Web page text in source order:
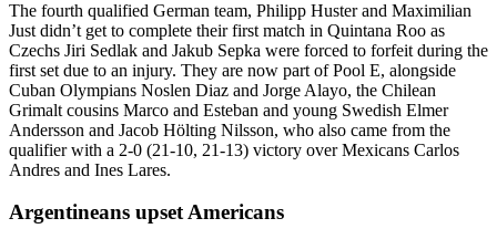
The fourth qualified German team, Philipp Huster and Maximilian
Just didn’t get to complete their first match in Quintana Roo as
Czechs Jiri Sedlak and Jakub Sepka were forced to forfeit during the
first set due to an injury. They are now part of Pool E, alongside
Cuban Olympians Noslen Diaz and Jorge Alayo, the Chilean
Grimalt cousins Marco and Esteban and young Swedish Elmer
Andersson and Jacob Hölting Nilsson, who also came from the
qualifier with a 2-0 (21-10, 21-13) victory over Mexicans Carlos
Andres and Ines Lares.
Argentineans upset Americans